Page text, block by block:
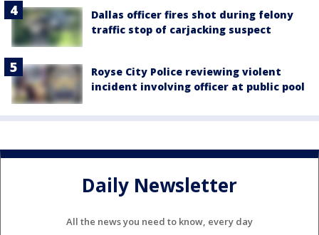
Dallas officer fires shot during felony
traffic stop of carjacking suspect
Royse City Police reviewing violent
incident involving officer at public pool
Daily Newsletter
All the news you need to know, every day